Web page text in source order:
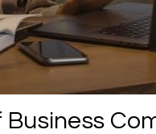
Business